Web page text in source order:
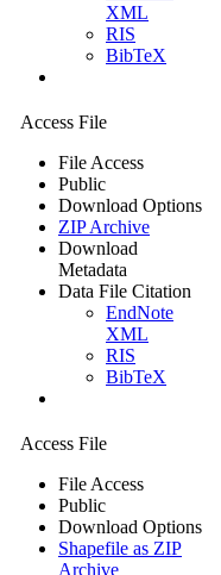
XML
RIS
BibTeX
Access File
File Access
Public
Download Options
ZIP Archive
Download
Metadata
Data File Citation
EndNote
XML
RIS
BibTeX
Access File
File Access
Public
Download Options
Shapefile as ZIP
Archive